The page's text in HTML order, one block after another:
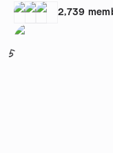
2,739
5